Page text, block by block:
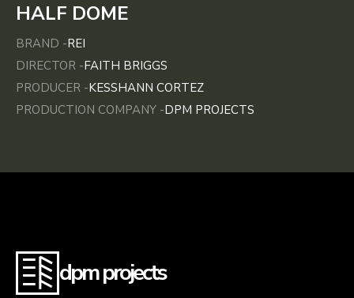
HALF DOME
BRAND -REI
DIRECTOR -FAITH BRIGGS
PRODUCER -KESSHANN CORTEZ
PRODUCTION COMPANY -DPM PROJECTS
dpm projects